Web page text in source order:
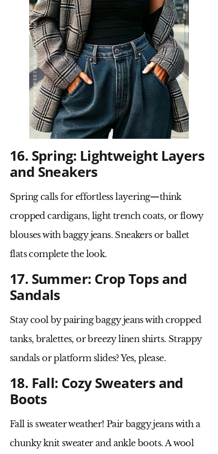
16. Spring: Lightweight Layers
and Sneakers
Spring calls for effortless layering—think
cropped cardigans, light trench coats, orflowy
blouseswith baggy jeans. Sneakers orballet
flatscomplete the look.
17. Summer: Crop Tops and
Sandals
Stay cool by pairingbaggy jeanswith cropped
tanks, bralettes, or breezylinen shirts. Strappy
sandalsorplatform slides? Yes, please.
18. Fall: Cozy Sweaters and
Boots
Fall is sweater weather! Pair baggy jeanswith a
chunky knit sweaterandankle boots. Awool